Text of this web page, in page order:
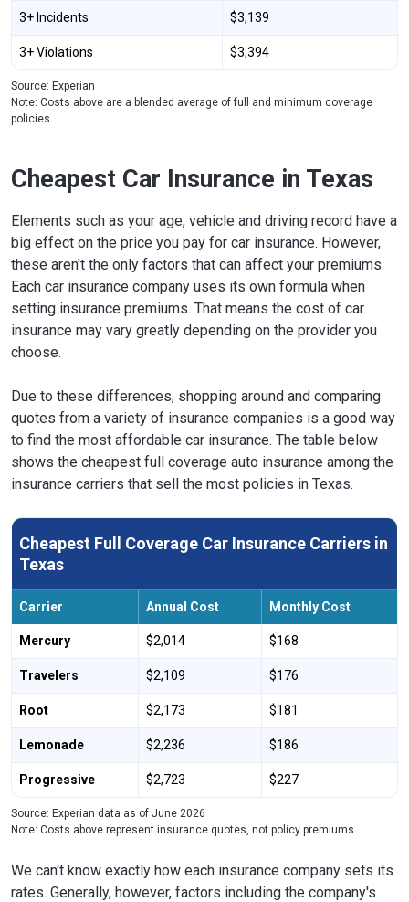
3+ Incidents $3,139
3+ Violations $3,394
Source: Experian
Note: Costs above are a blended average of full and minimum coverage
policies
Cheapest Car Insurance in Texas
Elements such as your age, vehicle and driving record have a
big effect on the price you pay for car insurance. However,
these aren't the only factors that can affect your premiums.
Each car insurance company uses its own formula when
setting insurance premiums. That means the cost of car
insurance may vary greatly depending on the provider you
choose.
Due to these differences, shopping around and comparing
quotes from a variety of insurance companies is a good way
to find the most affordable car insurance. The table below
shows the cheapest full coverage auto insurance among the
insurance carriers that sell the most policies in Texas.
Cheapest Full Coverage Car Insurance Carriers in
Texas
Carrier Annual Cost Monthly Cost
Mercury $2,014 $168
Travelers $2,109 $176
Root $2,173 $181
Lemonade $2,236 $186
Progressive $2,723 $227
Source: Experian data as of June 2026
Note: Costs above represent insurance quotes, not policy premiums
We can't know exactly how each insurance company sets its
rates. Generally, however, factors including the company's